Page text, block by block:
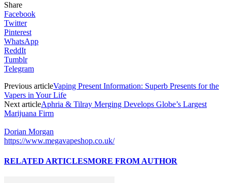
Share
Facebook
Twitter
Pinterest
WhatsApp
ReddIt
Tumblr
Telegram
Previous articleVaping Present Information: Superb Presents for the
Vapers in Your Life
Next articleAphria & Tilray Merging Develops Globe’s Largest
Marijuana Firm
Dorian Morgan
https://www.megavapeshop.co.uk/
RELATED ARTICLESMORE FROM AUTHOR